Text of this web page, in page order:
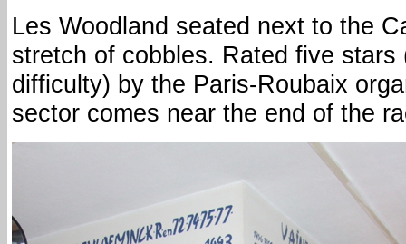
Les Woodland seated next to the
stretch of cobbles. Rated five stars
difficulty) by the Paris-Roubaix
sector comes near the end of the